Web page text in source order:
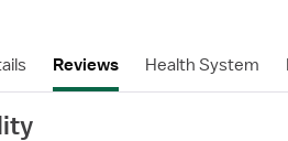
Reviews Health System